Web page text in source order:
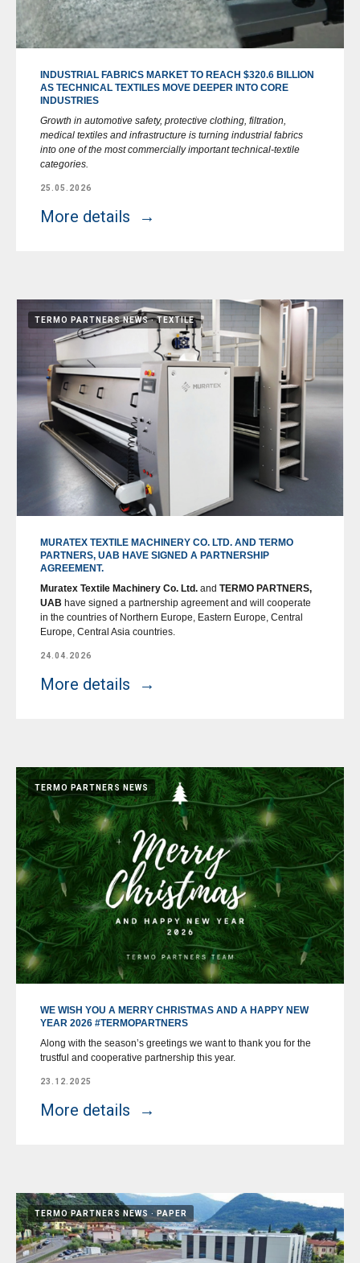
INDUSTRIAL FABRICS MARKET TO REACH $320.6 BILLION
AS TECHNICAL TEXTILES MOVE DEEPER INTO CORE
INDUSTRIES
Growth in automotive safety, protective clothing, filtration,
medical textiles and infrastructure is turning industrial fabrics
into one of the most commercially important technical-textile
categories.
25.05.2026
More details
TERMO PARTNERS NEWS TEXTILE
MURATEX TEXTILE MACHINERY CO. LTD. AND TERMO
PARTNERS, UAB HAVE SIGNED A PARTNERSHIP
AGREEMENT.
Muratex Textile Machinery Co. Ltd. and TERMO PARTNERS,
UAB have signed a partnership agreement and will cooperate
in the countries of Northern Europe, Eastern Europe, Central
Europe, Central Asia countries.
24.04.2026
More details
TERMO PARTNERS NEWS
WE WISH YOU A MERRY CHRISTMAS AND A HAPPY NEW
YEAR 2026 #TERMOPARTNERS
Along with the season’s greetings we want to thank you for the
trustful and cooperative partnership this year.
23.12.2025
More details
TERMO PARTNERS NEWS PAPER